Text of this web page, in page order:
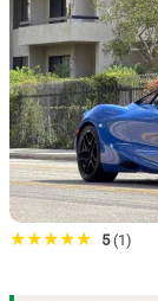
★★★★★ 5(1)